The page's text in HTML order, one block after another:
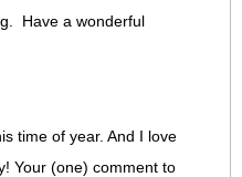
Have a wonderful
time of year. And I love
Your (one) comment to